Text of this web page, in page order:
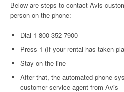
Below are steps to contact Avis
person on the phone:
Dial 1-800-352-7900
Press 1 (If your rental has taken
Stay on the line
After that, the automated phone
customer service agent from Avis